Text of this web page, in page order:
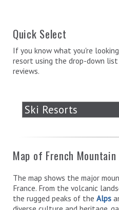
Quick Select
If you know what you're
resort using the drop-down
reviews.
Map of French Mountain
The map shows the major
France. From the volcanic
the rugged peaks of the Alps